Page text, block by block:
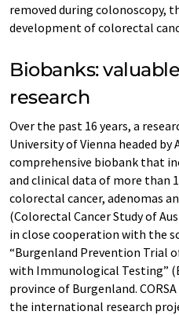
removed during colonoscopy,
development of colorectal
Biobanks:
research
Over the past 16 years, a
University of Vienna headed by
comprehensive biobank that
and clinical data of more than
colorectal cancer, adenomas
(Colorectal Cancer Study of
in close cooperation with the
“Burgenland Prevention Trial
with Immunological Testing”
province of Burgenland.
the international research